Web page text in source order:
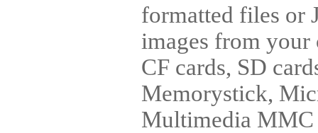
formatted files or
images from your
CF cards, SD
Memorystick,
Multimedia MMC